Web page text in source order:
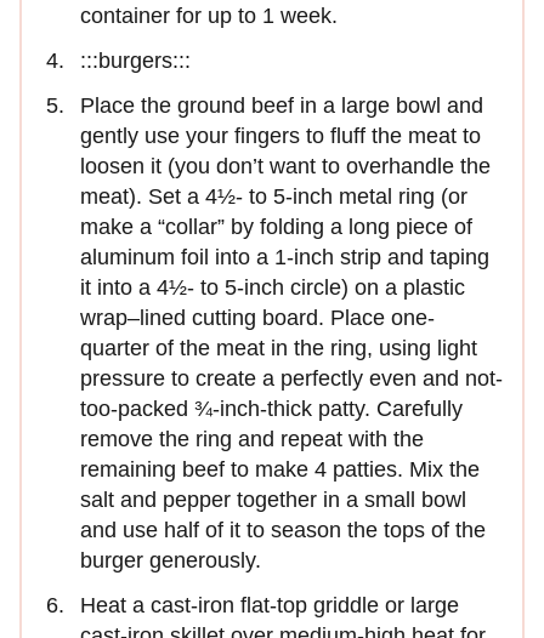
container for up to 1 week.
:::burgers:::
Place the ground beef in a large bowl and
gently use your fingers to fluff the meat to
loosen it (you don’t want to overhandle the
meat). Set a 4½- to 5-inch metal ring (or
make a “collar” by folding a long piece of
aluminum foil into a 1-inch strip and taping
it into a 4½- to 5-inch circle) on a plastic
wrap–lined cutting board. Place one-
quarter of the meat in the ring, using light
pressure to create a perfectly even and not-
too-packed ¾-inch-thick patty. Carefully
remove the ring and repeat with the
remaining beef to make 4 patties. Mix the
salt and pepper together in a small bowl
and use half of it to season the tops of the
burger generously.
Heat a cast-iron flat-top griddle or large